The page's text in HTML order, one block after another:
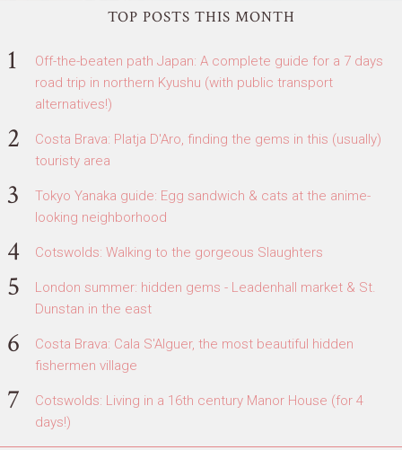
TOP POSTS THIS MONTH
Off-the-beaten path Japan: A complete guide for a 7 days
road trip in northern Kyushu (with public transport
alternatives!)
Costa Brava: Platja D'Aro, finding the gems in this (usually)
touristy area
Tokyo Yanaka guide: Egg sandwich & cats at the anime-
looking neighborhood
Cotswolds: Walking to the gorgeous Slaughters
London summer: hidden gems - Leadenhall market & St.
Dunstan in the east
Costa Brava: Cala S'Alguer, the most beautiful hidden
fishermen village
Cotswolds: Living in a 16th century Manor House (for 4
days!)